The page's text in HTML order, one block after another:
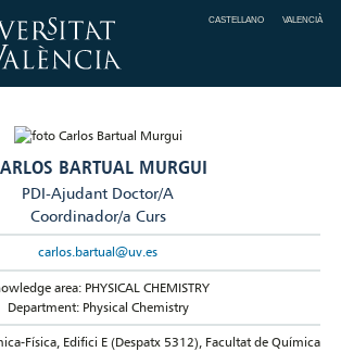
CASTELLANO VALENCIÀ
BARTUAL MURGUI
PDI-Ajudant Doctor/A
Coordinador/a Curs
carlos.bartual@uv.es
area: PHYSICAL CHEMISTRY
Department: Physical Chemistry
Física, Edifici E (Despatx 5312), Facultat de Química